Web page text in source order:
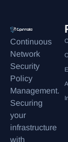
Continuous
Network
Security
Policy
Management.
Securing
your
infrastructure
with